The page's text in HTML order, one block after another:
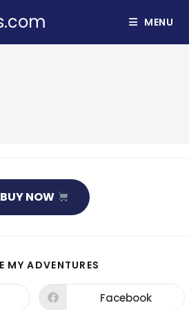
MENU
BUY NOW
MY ADVENTURES
CONTENT
Opens
Facebook